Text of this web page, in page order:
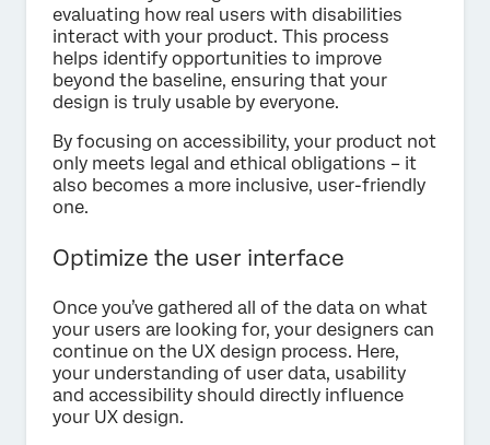
evaluating how real users with disabilities
interact with your product. This process
helps identify opportunities to improve
beyond the baseline, ensuring that your
design is truly usable by everyone.
By focusing on accessibility, your product not
only meets legal and ethical obligations – it
also becomes a more inclusive, user-friendly
one.
Optimize the user interface
Once you’ve gathered all of the data on what
your users are looking for, your designers can
continue on the UX design process. Here,
your understanding of user data, usability
and accessibility should directly influence
your UX design.